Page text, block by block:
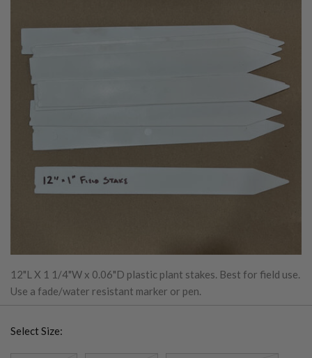
12"L X 1 1/4"W x 0.06"D plastic plant stakes. Best for field use.
Use a fade/water resistant marker or pen.
Select Size: